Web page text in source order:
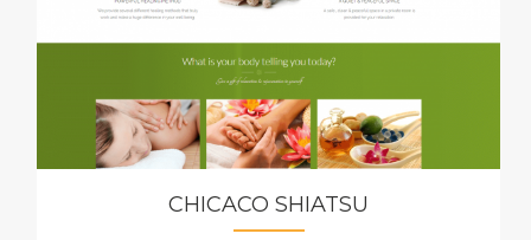
CHICACO SHIATSU